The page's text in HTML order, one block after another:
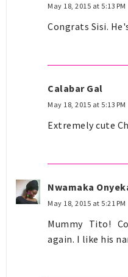
May 18, 2015 at 5:13 PM
Congrats Sisi.
Calabar Gal
May 18, 2015 at 5:13 PM
Extremely cute
Nwamaka
May 18, 2015 at 5:21 PM
Mummy Tito!
again. I like his